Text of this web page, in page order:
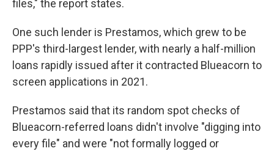
files," the report states.
One such lender is Prestamos, which grew to be
PPP's third-largest lender, with nearly a half-million
loans rapidly issued after it contracted Blueacorn to
screen applications in 2021.
Prestamos said that its random spot checks of
Blueacorn-referred loans didn't involve "digging into
every file" and were "not formally logged or